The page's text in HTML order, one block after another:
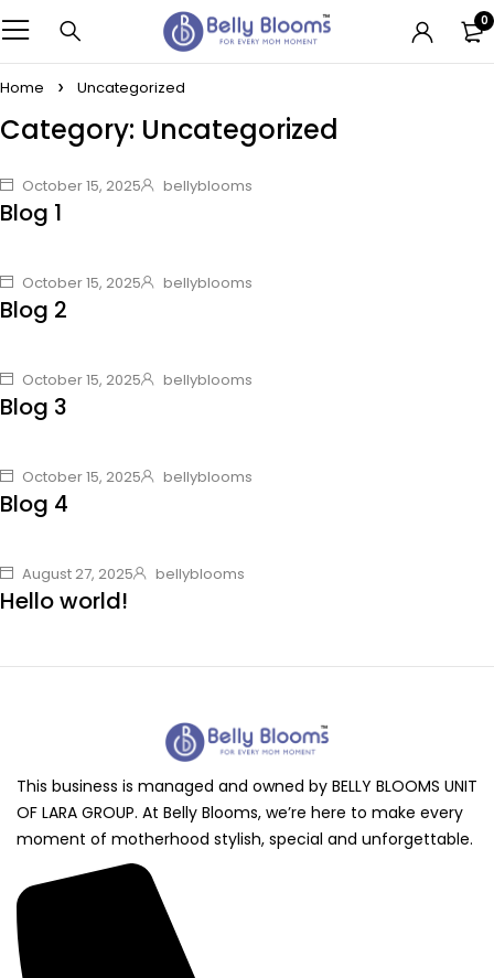
0
Home Uncategorized
Category: Uncategorized
October 15, 2025 bellyblooms
Blog 1
October 15, 2025 bellyblooms
Blog 2
October 15, 2025 bellyblooms
Blog 3
October 15, 2025 bellyblooms
Blog 4
August 27, 2025 bellyblooms
Hello world!
This business is managed and owned by BELLY BLOOMS UNIT
OF LARA GROUP. At Belly Blooms, we’re here to make every
moment of motherhood stylish, special and unforgettable.